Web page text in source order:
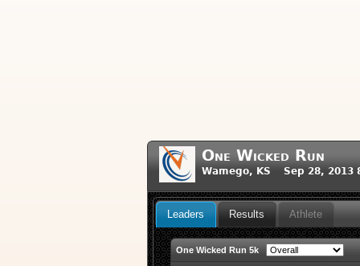
One Wicked Run
Wamego, KS Sep 28, 2013
Leaders Results Athlete
One Wicked Run 5k